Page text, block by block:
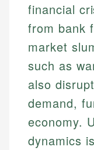
financial
from bank
market
such as
also
demand,
economy.
dynamics